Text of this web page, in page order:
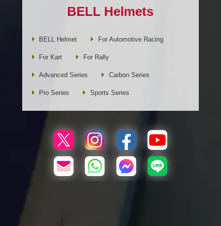
BELL Helmets
BELL Helmet For Automotive Racing
For Kart For Rally
Advanced Series Carbon Series
Pro Series Sports Series